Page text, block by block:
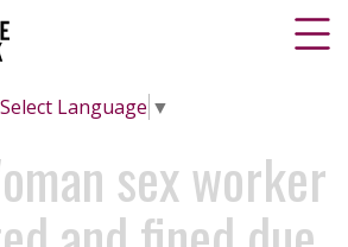
Select Language ▼
sex worker